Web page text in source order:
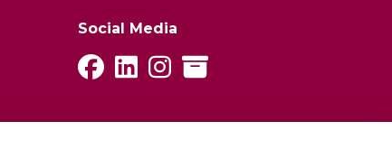
Social Media